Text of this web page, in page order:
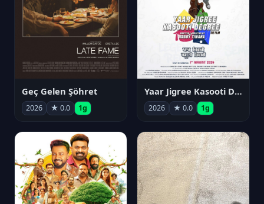
Geç Gelen Şöhret
2026 ★ 0.0 1g
Yaar Jigree Kasooti Degree
2026 ★ 0.0 1g